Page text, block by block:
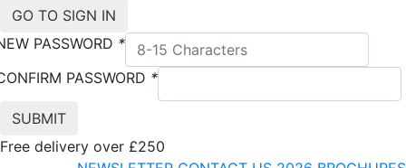
PASSWORD *
PASSWORD *
Free delivery over £250